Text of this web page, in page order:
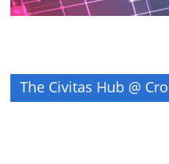
The Civitas Hub @